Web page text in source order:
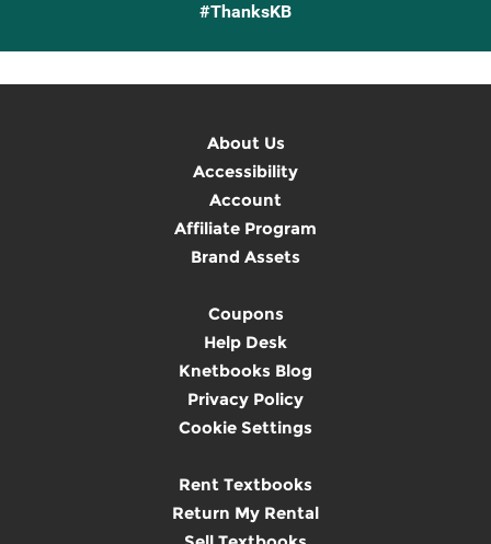
#ThanksKB
About Us
Accessibility
Account
Affiliate Program
Brand Assets
Coupons
Help Desk
Knetbooks Blog
Privacy Policy
Cookie Settings
Rent Textbooks
Return My Rental